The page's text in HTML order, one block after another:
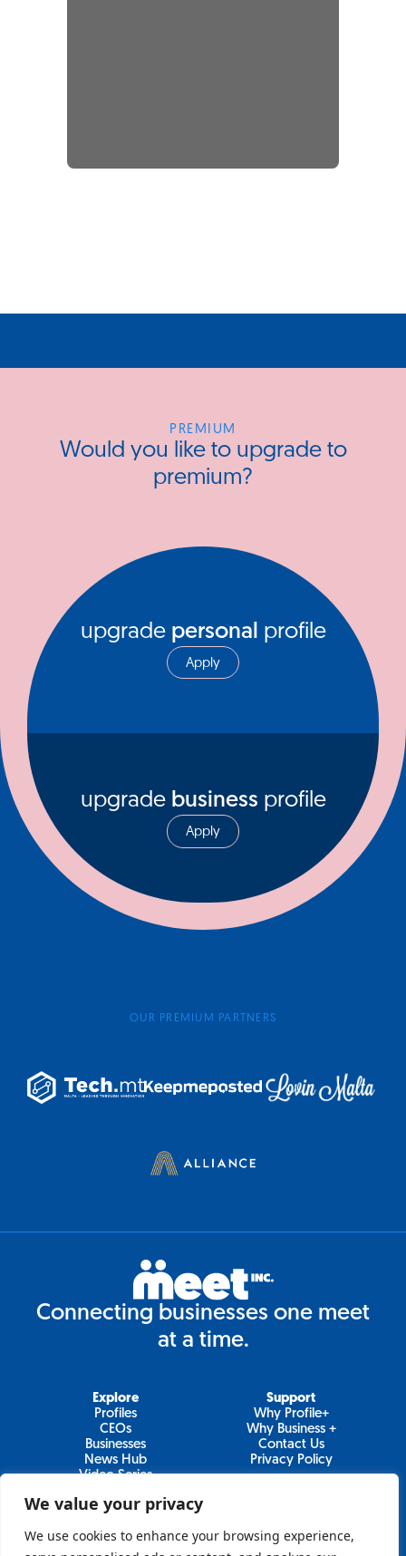
We value your privacy
We use cookies to enhance your browsing experience,
PREMIUM
Would you like to upgrade to
premium?
upgrade personal profile
Apply
upgrade business profile
Apply
OUR PREMIUM PARTNERS
Connecting businesses one meet
at a time.
Join Our Newsletter
Explore
Profiles
CEOs
Businesses
News Hub
Video Series
Support
Why Profile+
Why Business +
Contact Us
Privacy Policy